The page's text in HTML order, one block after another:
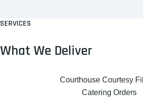
SERVICES
What We Deliver
Courthouse Courtesy
Catering Orders